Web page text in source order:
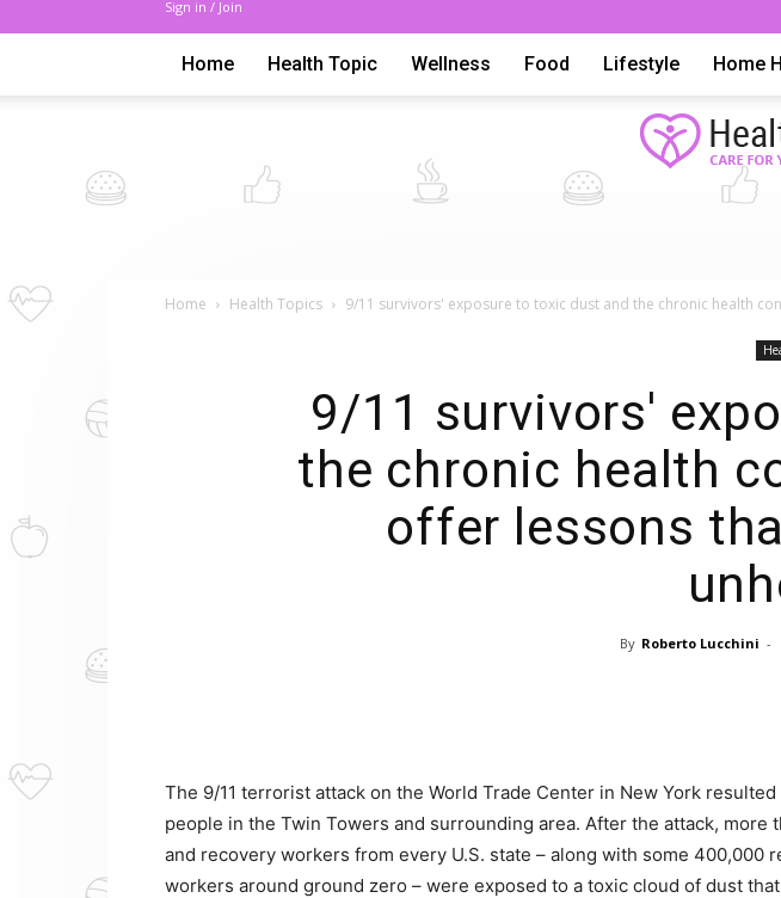
Sign in / Join
Home Health Topic Wellness Food Lifestyle Home
Home Health Topics 9/11 survivors' exposure to toxic dust and the chronic health
9/11 survivors'
the chronic health
offer lessons
By Roberto Lucchini -
The 9/11 terrorist attack on the World Trade Center in New York
people in the Twin Towers and surrounding area. After the attack, more
and recovery workers from every U.S. state – along with some 400,000
workers around ground zero – were exposed to a toxic cloud of dust